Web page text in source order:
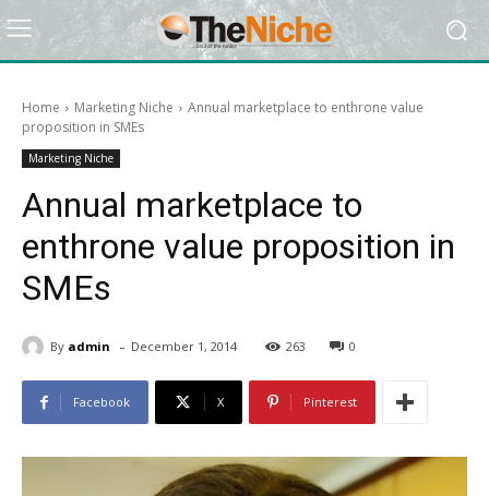
Home Marketing Niche
Annual marketplace to enthrone value
proposition in SMEs
Marketing Niche
Annual marketplace to
enthrone value proposition in
SMEs
By admin - December 1, 2014 263 0
Facebook X Pinterest